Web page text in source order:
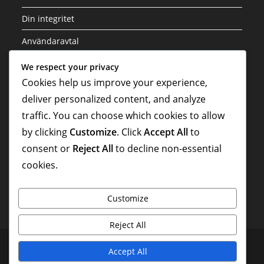
Din integritet
Användaravtal
Cookieinställningar
Vår historia
Sök
Kontakta oss Din integritet
Användaravtal
Cookieinställningar
We respect your privacy
Cookies help us improve your experience,
deliver personalized content, and analyze
traffic. You can choose which cookies to allow
by clicking Customize. ClickAccept Allto
consent or Reject Allto decline non-essential
cookies.
Customize
Reject All
Accept All